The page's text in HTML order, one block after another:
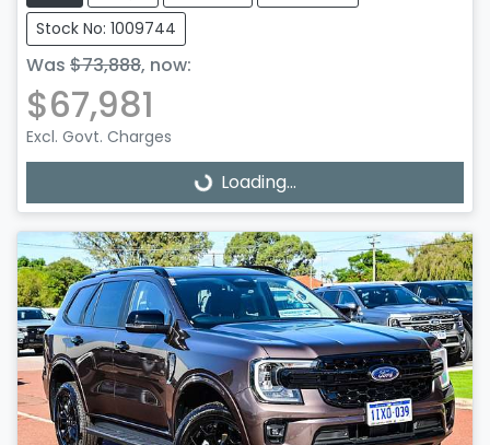
Stock No: 1009744
Was $73,888, now:
$67,981
Excl. Govt. Charges
Loading... Loading...